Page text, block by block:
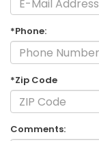
*Phone:
*Zip Code
Comments: